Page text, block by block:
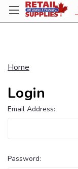
Home
Login
Email Address:
Password: